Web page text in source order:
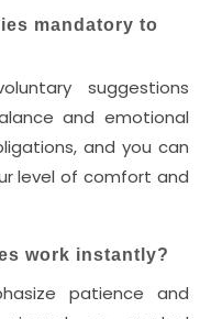
mandatory to
suggestions
and emotional
and you can
level of comfort and
work instantly?
patience and